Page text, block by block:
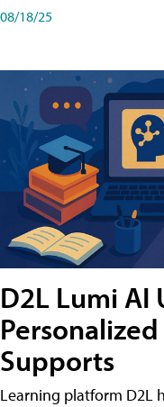
08/18/25
D2L Lumi AI
Supports
Learning platform D2L